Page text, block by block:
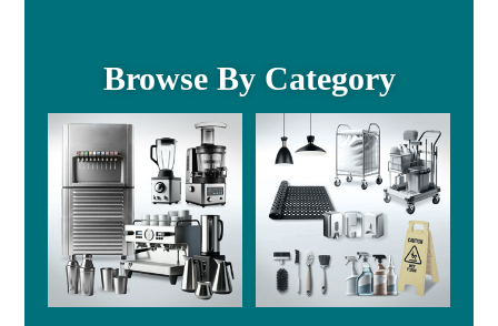
Browse By Category